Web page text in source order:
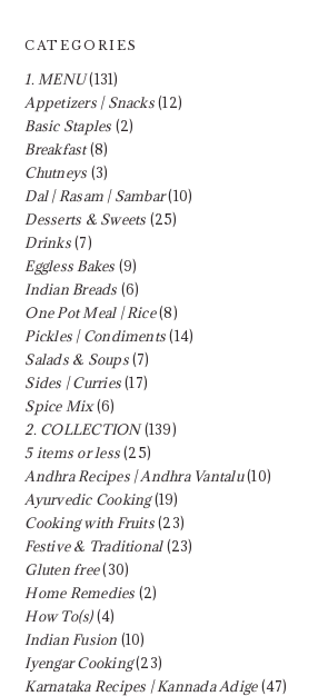
CATEGORIES
1. MENU(131)
Appetizers | Snacks(12)
Basic Staples (2)
Breakfast(8)
Chutneys (3)
Dal | Rasam | Sambar(10)
Desserts & Sweets (25)
Drinks(7)
Eggless Bakes (9)
Indian Breads (6)
One Pot Meal | Rice(8)
Pickles | Condiments(14)
Salads & Soups(7)
Sides | Curries(17)
Spice Mix(6)
2. COLLECTION(139)
5 items or less(25)
Andhra Recipes | Andhra Vantalu(10)
Ayurvedic Cooking(19)
Cooking with Fruits(23)
Festive & Traditional(23)
Gluten free(30)
Home Remedies (2)
How To(s)(4)
Indian Fusion (10)
Iyengar Cooking(23)
Karnataka Recipes | Kannada Adige(47)